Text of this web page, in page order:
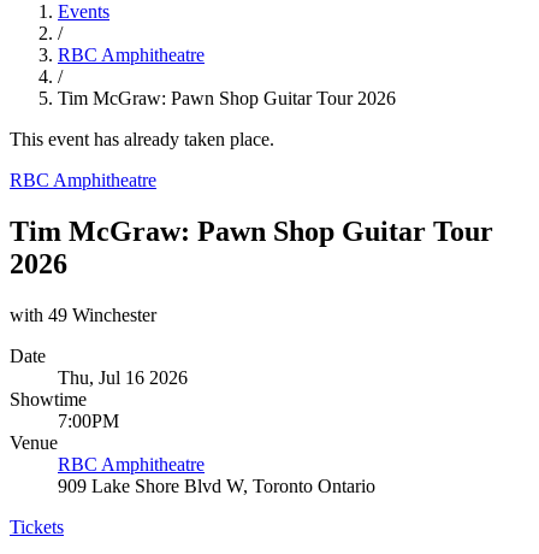
Events
/
RBC Amphitheatre
/
Tim McGraw: Pawn Shop Guitar Tour 2026
This event has already taken place.
RBC Amphitheatre
Tim McGraw: Pawn Shop Guitar Tour
2026
with 49 Winchester
Date
Thu, Jul 16 2026
Showtime
7:00PM
Venue
RBC Amphitheatre
909 Lake Shore Blvd W, Toronto Ontario
Tickets